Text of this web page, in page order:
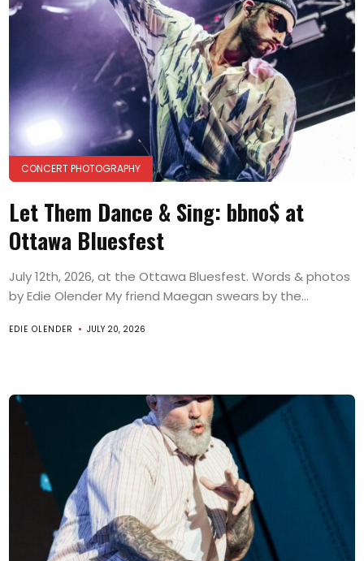
CONCERT PHOTOGRAPHY
Let Them Dance & Sing: bbno$ at
Ottawa Bluesfest
July 12th, 2026, at the Ottawa Bluesfest. Words & photos
by Edie Olender My friend Maegan swears by the...
EDIE OLENDER JULY 20, 2026